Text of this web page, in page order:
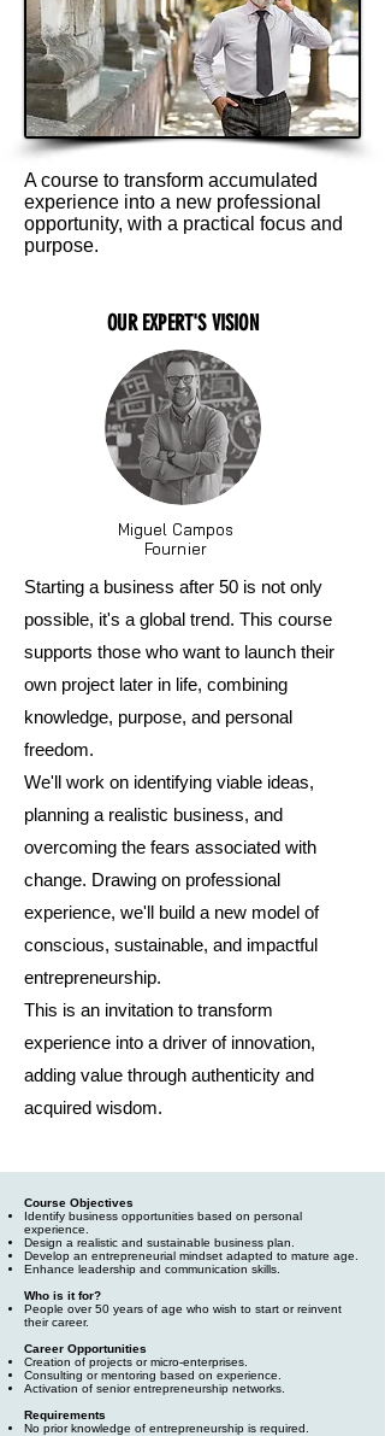
A course to transform accumulated
experience into a new professional
opportunity, with a practical focus and
purpose.
OUR EXPERT'S VISION
Miguel Campos
Fournier
Starting a business after 50 is not only
possible, it's a global trend. This course
supports those who want to launch their
own project later in life, combining
knowledge, purpose, and personal
freedom.
We'll work on identifying viable ideas,
planning a realistic business, and
overcoming the fears associated with
change. Drawing on professional
experience, we'll build a new model of
conscious, sustainable, and impactful
entrepreneurship.
This is an invitation to transform
experience into a driver of innovation,
adding value through authenticity and
acquired wisdom.
Course Objectives
Identify business opportunities based on personal
experience.
Design a realistic and sustainable business plan.
Develop an entrepreneurial mindset adapted to mature age.
Enhance leadership and communication skills.
Who is it for?
People over 50 years of age who wish to start or reinvent
their career.
Career Opportunities
Creation of projects or micro-enterprises.
Consulting or mentoring based on experience.
Activation of senior entrepreneurship networks.
Requirements
No prior knowledge of entrepreneurship is required.